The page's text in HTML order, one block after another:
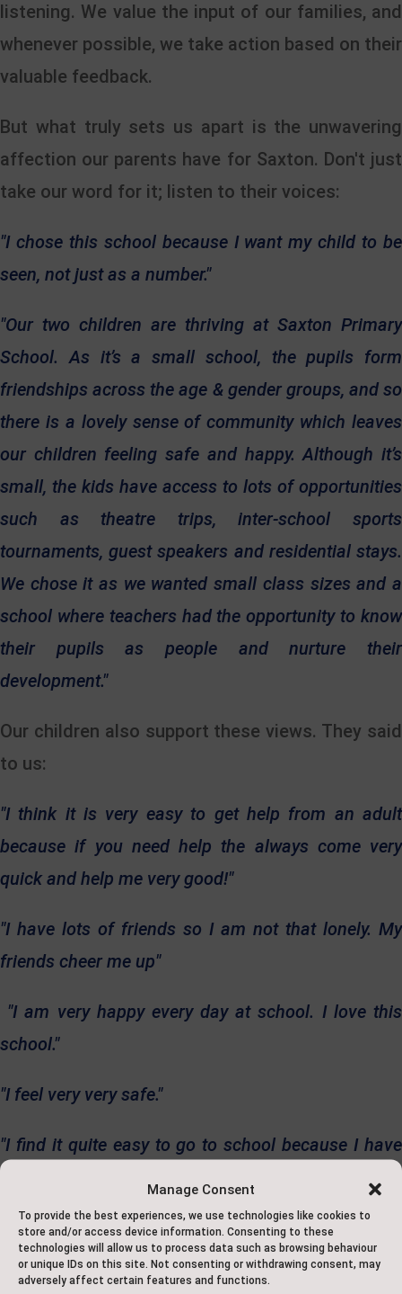
Manage Consent
To provide the best experiences, we use technologies like cookies to
store and/or access device information. Consenting to these
technologies will allow us to process data such as browsing behaviour
or unique IDs on this site. Not consenting or withdrawing consent, may
adversely affect certain features and functions.
listening. We value the input of our families, and
whenever possible, we take action based on their
valuable feedback.
But what truly sets us apart is the unwavering
affection our parents have for Saxton. Don't just
take our word for it; listen to their voices:
"I chose this school because I want my child to be
seen, not just as a number."
"Our two children are thriving at Saxton Primary
School. As it’s a small school, the pupils form
friendships across the age & gender groups, and so
there is a lovely sense of community which leaves
our children feeling safe and happy. Although it’s
small, the kids have access to lots of opportunities
such as theatre trips, inter-school sports
tournaments, guest speakers and residential stays.
We chose it as we wanted small class sizes and a
school where teachers had theopportunity to know
their pupils as people and nurture their
development."
Our children also support these views. They said
to us:
"I think it is very easy to get help from an adult
because if you need help the always come very
quick and help me very good!"
"I have lots of friends so I am not that lonely. My
friends cheer me up"
"I am very happy every day at school. I love this
school."
"I feel very very safe."
"I find it quite easy to go to school because I have
friends and I enjoy learning."
Our school is a place where your child will be